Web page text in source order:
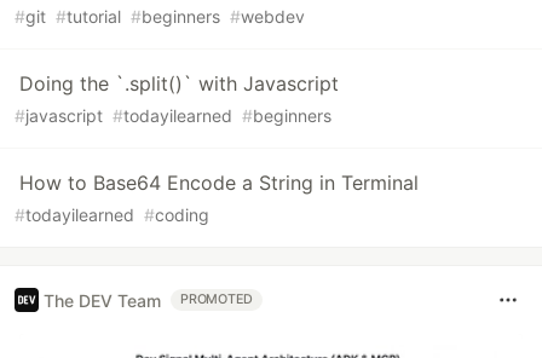
#git #tutorial #beginners #webdev
Doing the `.split()` with Javascript
#javascript #todayilearned #beginners
How to Base64 Encode a String in Terminal
#todayilearned #coding
The DEV Team PROMOTED